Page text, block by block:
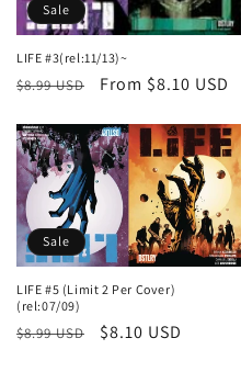
Sale
LIFE #3(rel:11/13)~
Regular
$8.99 USD
Sale
From $8.10 USD
Sale
LIFE #5 (Limit 2 Per Cover)
(rel:07/09)
Regular
$8.99 USD
Sale
$8.10 USD